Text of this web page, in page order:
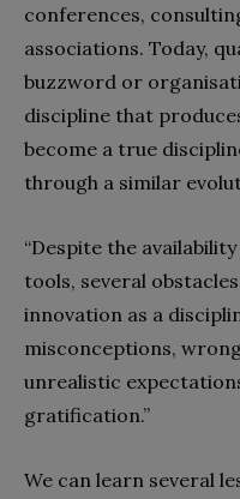
conferences,
associations. Today,
buzzword or
discipline that
become a true
through a similar
“Despite the
tools, several
innovation as a
misconceptions,
unrealistic
gratification.”
We can learn several